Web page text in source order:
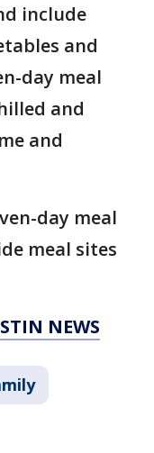
include
and
day meal
and
and
day meal
meal sites
NEWS